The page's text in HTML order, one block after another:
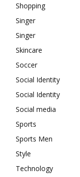
Shopping
Singer
Singer
Skincare
Soccer
Social Identity
Social Identity
Social media
Sports
Sports Men
Style
Technology